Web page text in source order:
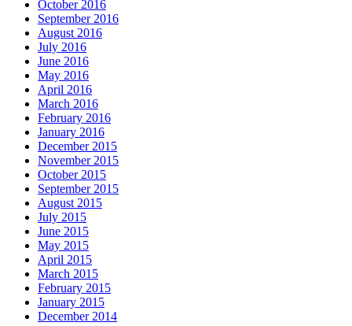
October 2016
September 2016
August 2016
July 2016
June 2016
May 2016
April 2016
March 2016
February 2016
January 2016
December 2015
November 2015
October 2015
September 2015
August 2015
July 2015
June 2015
May 2015
April 2015
March 2015
February 2015
January 2015
December 2014